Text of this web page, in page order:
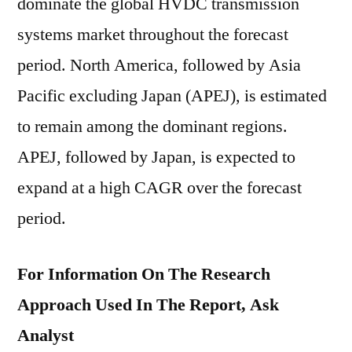
systems market throughout the forecast
period. North America, followed by Asia
Pacific excluding Japan (APEJ), is estimated
to remain among the dominant regions.
APEJ, followed by Japan, is expected to
expand at a high CAGR over the forecast
period.
For Information On The Research
Approach Used In The Report, Ask
Analyst